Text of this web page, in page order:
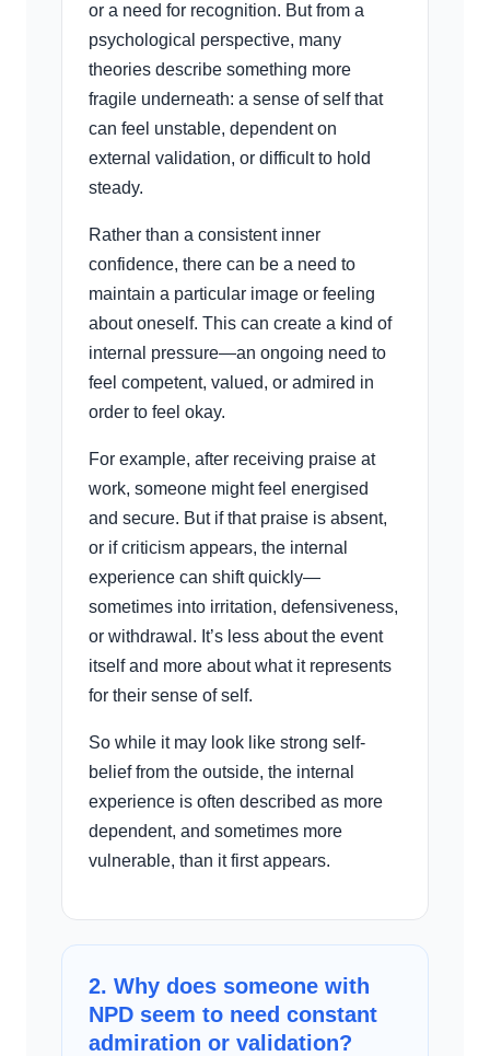
or a need for recognition. But from a
psychological perspective, many
theories describe something more
fragile underneath: a sense of self that
can feel unstable, dependent on
external validation, or difficult to hold
steady.
Rather than a consistent inner
confidence, there can be a need to
maintain a particular image or feeling
about oneself. This can create a kind of
internal pressure—an ongoing need to
feel competent, valued, or admired in
order to feel okay.
For example, after receiving praise at
work, someone might feel energised
and secure. But if that praise is absent,
or if criticism appears, the internal
experience can shift quickly—
sometimes into irritation, defensiveness,
or withdrawal. It’s less about the event
itself and more about what it represents
for their sense of self.
So while it may look like strong self-
belief from the outside, the internal
experience is often described as more
dependent, and sometimes more
vulnerable, than it first appears.
2. Why does someone with
NPD seem to need constant
admiration or validation?